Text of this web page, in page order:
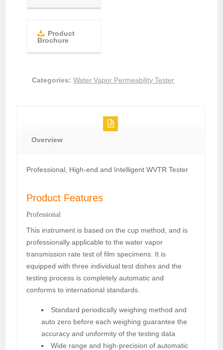
Product
Brochure
Categories: Water Vapor Permeability Tester
Overview
Professional, High-end and Intelligent WVTR Tester
Product Features
Professional
This instrument is based on the cup method, and is
professionally applicable to the water vapor
transmission rate test of film specimens. It is
equipped with three individual test dishes and the
testing process is completely automatic and
conforms to international standards.
Standard periodically weighing method and
auto zero before each weighing guarantee the
accuracy and uniformity of the testing data
Wide range and high-precision of automatic